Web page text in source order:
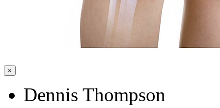
×
Dennis Thompson